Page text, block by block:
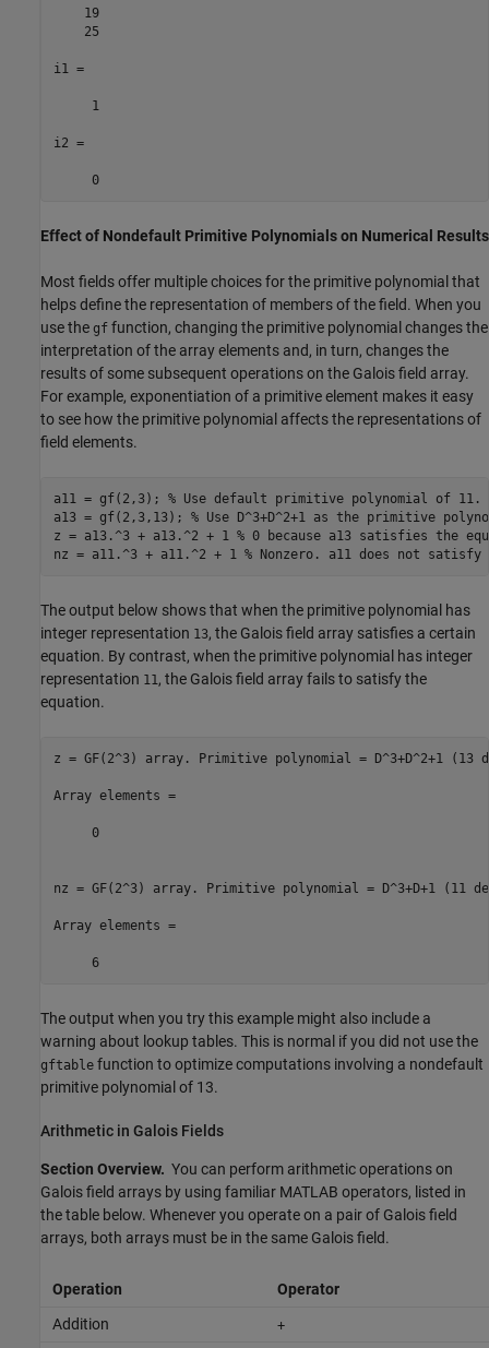
    19
    25
i1 =
     1
i2 =
     0
Effect of Nondefault Primitive Polynomials on Numerical Results
Most fields offer multiple choices for the primitive polynomial that
helps define the representation of members of the field. When you
use the gf function, changing the primitive polynomial changes the
interpretation of the array elements and, in turn, changes the
results of some subsequent operations on the Galois field array.
For example, exponentiation of a primitive element makes it easy
to see how the primitive polynomial affects the representations of
field elements.
a11 = gf(2,3); % Use default primitive polynomial of 11.
a13 = gf(2,3,13); % Use D^3+D^2+1 as the primitive
z = a13.^3 + a13.^2 + 1 % 0 because a13 satisfies the
nz = a11.^3 + a11.^2 + 1 % Nonzero. a11 does not satisfy
The output below shows that when the primitive polynomial has
integer representation 13, the Galois field array satisfies a certain
equation. By contrast, when the primitive polynomial has integer
representation 11, the Galois field array fails to satisfy the
equation.
z = GF(2^3) array. Primitive polynomial = D^3+D^2+1 (13
Array elements =
     0
nz = GF(2^3) array. Primitive polynomial = D^3+D+1 (11
Array elements =
     6
The output when you try this example might also include a
warning about lookup tables. This is normal if you did not use the
gftable function to optimize computations involving a nondefault
primitive polynomial of 13.
Arithmetic in Galois Fields
Section Overview. You can perform arithmetic operations on
Galois field arrays by using familiar MATLAB operators, listed in
the table below. Whenever you operate on a pair of Galois field
arrays, both arrays must be in the same Galois field.
Operation
Operator
Addition
+